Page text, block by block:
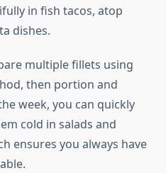
in fish tacos, atop
dishes.
multiple fillets using
then portion and
week, you can quickly
cold in salads and
ensures you always have